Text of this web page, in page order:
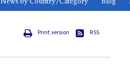
Print version RSS